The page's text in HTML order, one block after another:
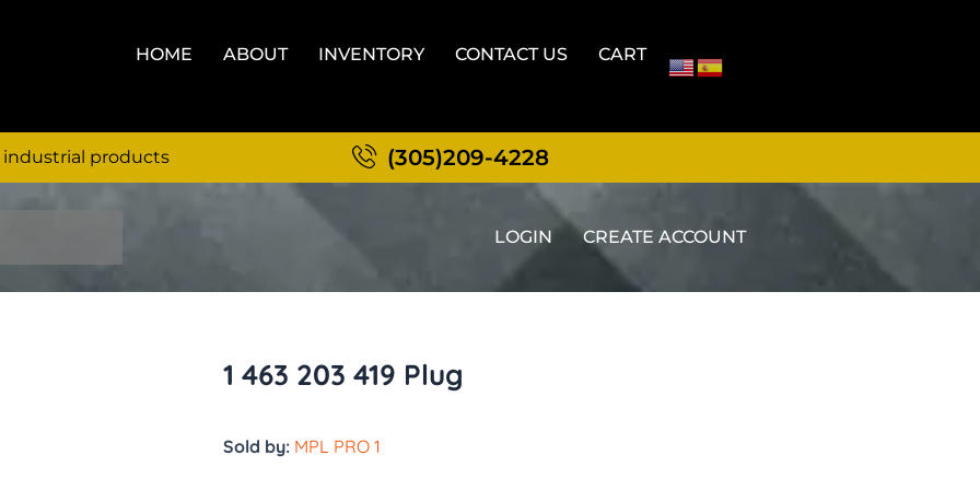
HOME ABOUT INVENTORY CONTACT US CART
industrial products (305)209-4228
LOGIN CREATE ACCOUNT
1 463 203 419 Plug
Sold by: MPL PRO 1